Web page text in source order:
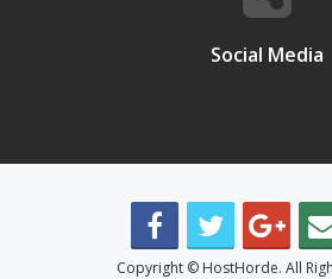
Social Media
Copyright © HostHorde. All